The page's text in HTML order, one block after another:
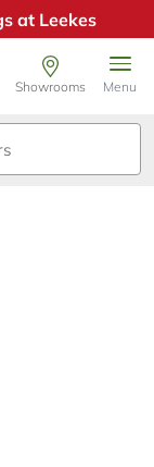
at Leekes
Showrooms Menu